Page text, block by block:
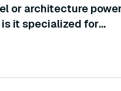
or architecture
is it specialized for